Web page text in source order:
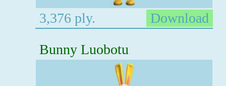
3,376 ply.
Download
Bunny Luobotu